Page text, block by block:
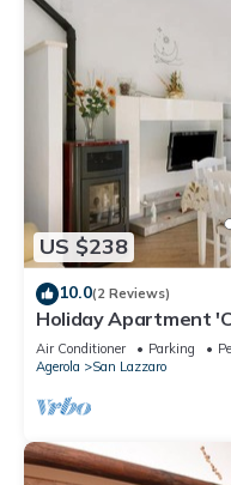
US $238
10.0(2 Reviews)
Holiday Apartment
with Mountain and
Air Conditioner Parking
Agerola
San Lazzaro